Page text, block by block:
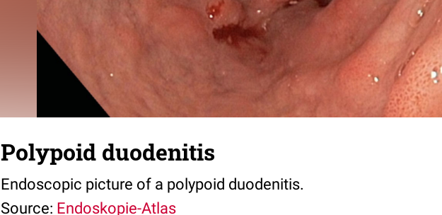
Polypoid duodenitis
Endoscopic picture of a polypoid duodenitis.
Source: Endoskopie-Atlas